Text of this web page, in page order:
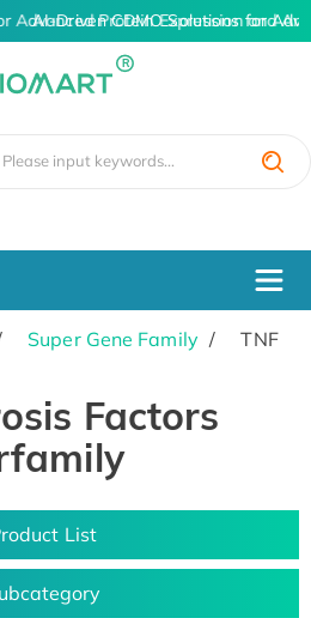
Advanced Protein Expression and
AI-Driven CDMO Solutions for
Super Gene Family TNF
Factors
List